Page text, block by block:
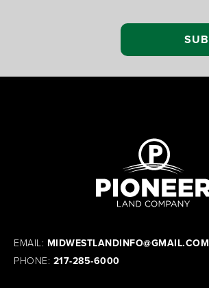
EMAIL: MIDWESTLANDINFO@GMAIL.COM
PHONE: 217-285-6000